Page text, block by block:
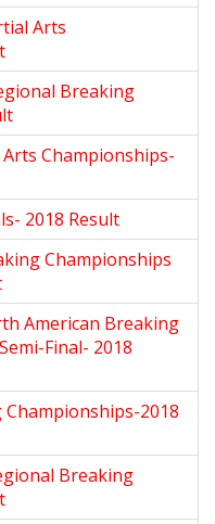
Arts
Breaking
Championships-
2018 Result
Championships
American Breaking
Final- 2018
2018
Breaking